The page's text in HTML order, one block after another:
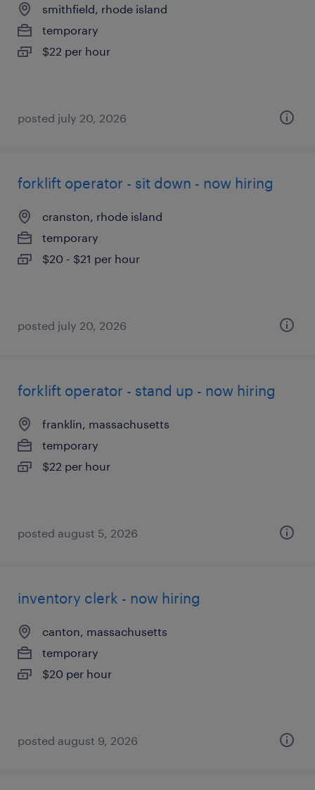
smithfield, rhode island
temporary
$22 per hour
posted july 20, 2026
forklift operator - sit down - now hiring
cranston, rhode island
temporary
$20 - $21 per hour
posted july 20, 2026
forklift operator - stand up - now hiring
franklin, massachusetts
temporary
$22 per hour
posted august 5, 2026
inventory clerk - now hiring
canton, massachusetts
temporary
$20 per hour
posted august 9, 2026